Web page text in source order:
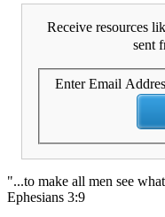
Receive resources
sent
Enter Email
"...to make all men see
Ephesians 3:9